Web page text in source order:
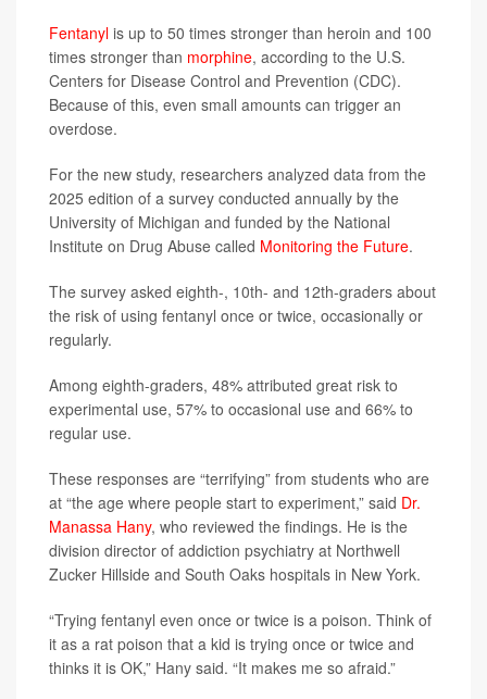
Fentanyl is up to 50 times stronger than heroin and 100
times stronger than morphine, according to the U.S.
Centers for Disease Control and Prevention (CDC).
Because of this, even small amounts can trigger an
overdose.
For the new study, researchers analyzed data from the
2025 edition of a survey conducted annually by the
University of Michigan and funded by the National
Institute on Drug Abuse called Monitoring the Future.
The survey asked eighth-, 10th- and 12th-graders about
the risk of using fentanyl once or twice, occasionally or
regularly.
Among eighth-graders, 48% attributed great risk to
experimental use, 57% to occasional use and 66% to
regular use.
These responses are “terrifying” from students who are
at “the age where people start to experiment,” said Dr.
Manassa Hany, who reviewed the findings. He is the
division director of addiction psychiatry at Northwell
Zucker Hillside and South Oaks hospitals in New York.
“Trying fentanyl even once or twice is a poison. Think of
it as a rat poison that a kid is trying once or twice and
thinks it is OK,” Hany said. “It makes me so afraid.”